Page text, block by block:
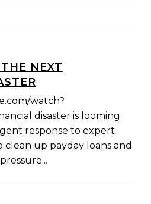
NEXT
watch?
disaster is looming
response to expert
up payday loans and